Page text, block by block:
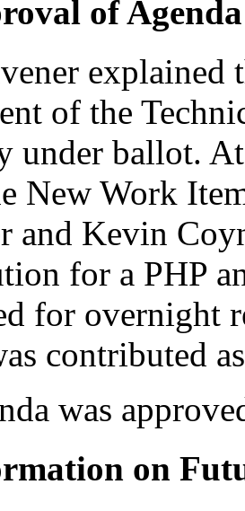
of
explained
of the
under ballot.
New Work
and Kevin
for a PHP
for overnight
contributed
was
on